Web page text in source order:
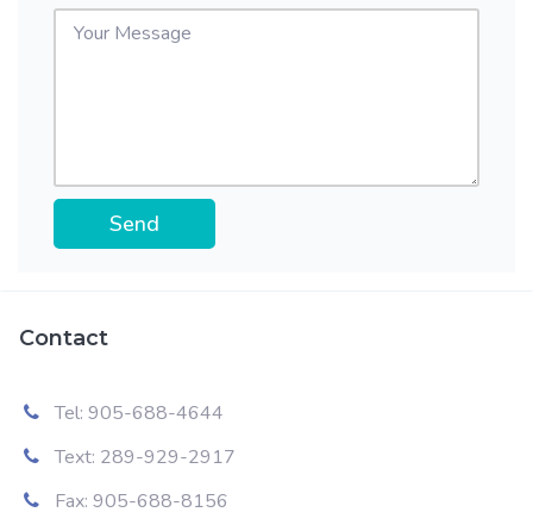
PLEASE LEAVE THIS FIELD EMPTY.
Contact
Tel: 905-688-4644
Text: 289-929-2917
Fax: 905-688-8156